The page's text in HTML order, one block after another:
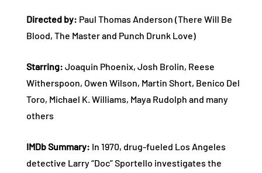
Directed by: Paul Thomas Anderson (There Will Be
Blood, The Master and Punch Drunk Love)
Starring: Joaquin Phoenix, Josh Brolin, Reese
Witherspoon, Owen Wilson, Martin Short, Benico Del
Toro, Michael K. Williams, Maya Rudolph and many
others
IMDb Summary: In 1970, drug-fueled Los Angeles
detective Larry “Doc” Sportello investigates the